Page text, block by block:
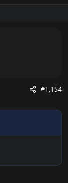
#1,154